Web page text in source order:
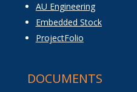
AU Engineering
Embedded Stock
ProjectFolio
DOCUMENTS